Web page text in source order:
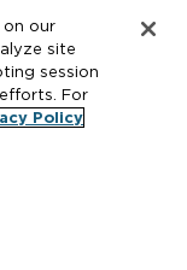
on our
site
session
For
Policy